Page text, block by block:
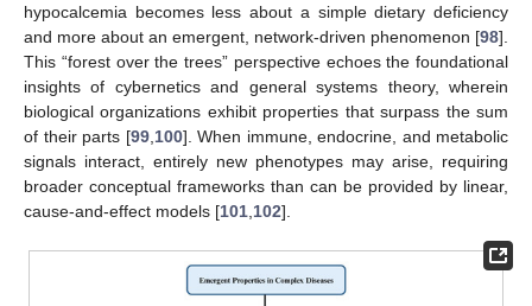
hypocalcemia becomes less about a simple dietary deficiency
and more about an emergent, network-driven phenomenon [98].
This “forest over the trees” perspective echoes the foundational
insights of cybernetics and general systems theory, wherein
biological organizations exhibit properties that surpass the sum
of their parts [99, 100]. When immune, endocrine, and metabolic
signals interact, entirely new phenotypes may arise, requiring
broader conceptual frameworks than can be provided by linear,
cause-and-effect models [101 102].